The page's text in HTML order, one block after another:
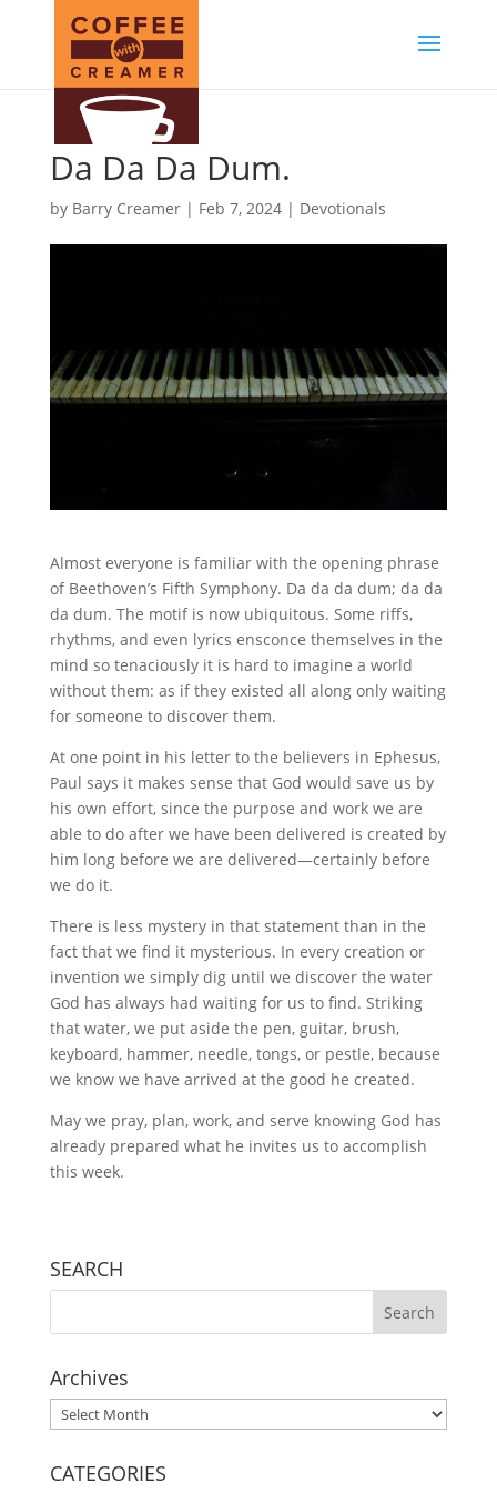
Da Da Da Dum.
by Barry Creamer| Feb 7, 2024| Devotionals
Almost everyone is familiar with the opening phrase
of Beethoven’s Fifth Symphony. Da da da dum; da da
da dum. The motif is now ubiquitous. Some riffs,
rhythms, and even lyrics ensconce themselves in the
mind so tenaciously it is hard to imagine a world
without them: as if they existed all along only waiting
for someone to discover them.
At one point in his letter to the believers in Ephesus,
Paul says it makes sense that God would save us by
his own effort, since the purpose and work we are
able to do after we have been delivered is created by
him long before we are delivered—certainly before
we do it.
There is less mystery in that statement than in the
fact that we find it mysterious. In every creation or
invention we simply dig until we discover the water
God has always had waiting for us to find. Striking
that water, we put aside the pen, guitar, brush,
keyboard, hammer, needle, tongs, or pestle, because
we know we have arrived at the good he created.
May we pray, plan, work, and serve knowing God has
already prepared what he invites us to accomplish
this week.
SEARCH
Archives
Archives
CATEGORIES